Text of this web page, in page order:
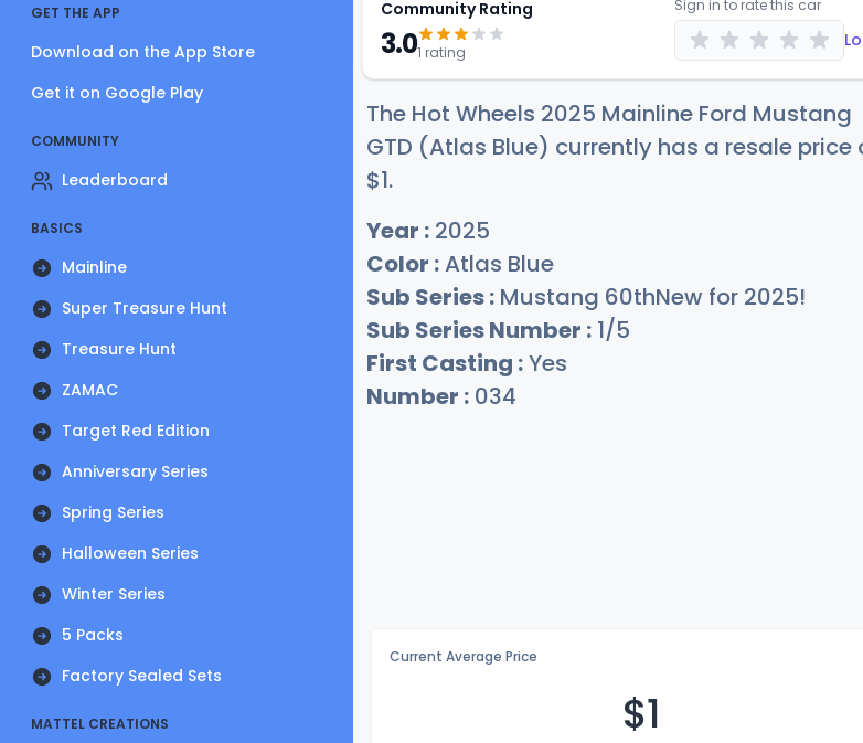
GET THE APP
Download on the App Store
Get it on Google Play
COMMUNITY
Leaderboard
BASICS
Mainline
Super Treasure Hunt
Treasure Hunt
ZAMAC
Target Red Edition
Anniversary Series
Spring Series
Halloween Series
Winter Series
5 Packs
Factory Sealed Sets
MATTEL CREATIONS
Community Rating
3.01 rating
Sign in to rate this car
The Hot Wheels 2025 Mainline Ford Mustang
GTD (Atlas Blue) currently has a resale price
$1.
Year : 2025
Color : Atlas Blue
Sub Series : Mustang 60thNew for 2025!
Sub Series Number : 1/5
First Casting :Yes
Number : 034
Current Average Price
$1